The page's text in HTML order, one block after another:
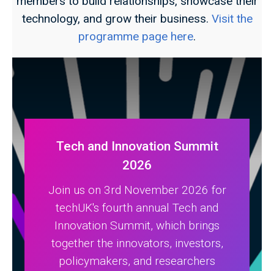
technology, and grow their business. Visit the
programme page here.
Tech and Innovation Summit
2026
Join us on 3rd November 2026 for
techUK's fourth annual Tech and
Innovation Summit, which brings
together the innovators, investors,
policymakers, and researchers